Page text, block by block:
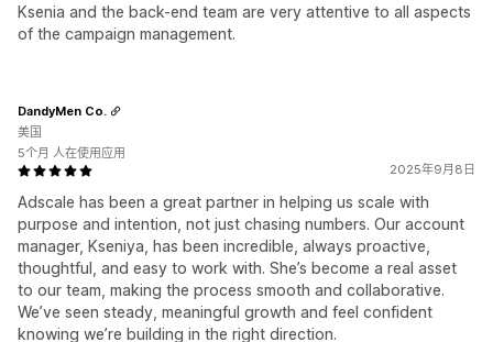
Ksenia and the back-end team are very attentive to all aspects
of the campaign management.
2025年9月8日
Adscale has been a great partner in helping us scale with
purpose and intention, not just chasing numbers. Our account
manager, Kseniya, has been incredible, always proactive,
thoughtful, and easy to work with. She’s become a real asset
to our team, making the process smooth and collaborative.
We’ve seen steady, meaningful growth and feel confident
knowing we’re building in the right direction.
DandyMen Co.
美国
5个月 人在使用应用